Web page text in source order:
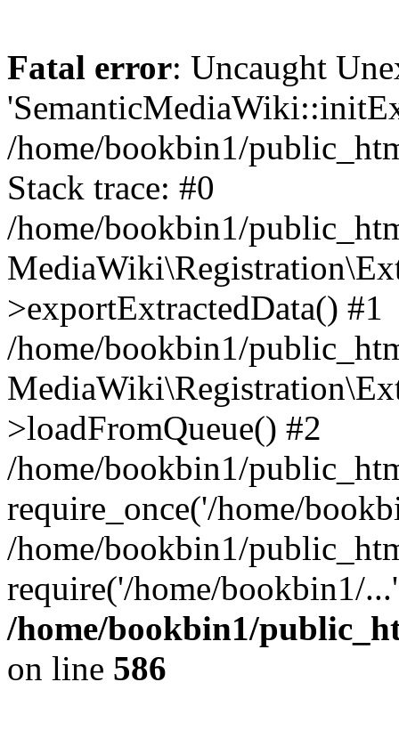
Fatal error: Uncaught
/home/bookbin1/
Stack trace: #0
/home/bookbin1/
>exportExtractedData() #1
/home/bookbin1/
>loadFromQueue() #2
/home/bookbin1/
require_once('/home/
/home/bookbin1/
require('/home/bookbin1/
/home/bookbin1/
on line 586